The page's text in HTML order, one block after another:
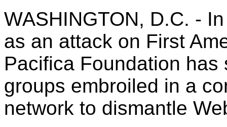
WASHINGTON, D.C. -
as an attack on First
Pacifica Foundation
groups embroiled in a
network to dismantle